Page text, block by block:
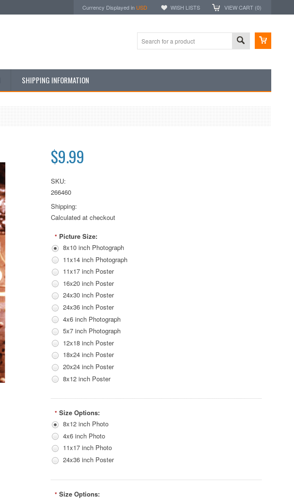
Currency Displayed in USD WISH LISTS VIEW CART (0)
SHIPPING INFORMATION
$9.99
SKU:
266460
Shipping:
Calculated at checkout
* Picture Size:
8x10 inch Photograph
11x14 inch Photograph
11x17 inch Poster
16x20 inch Poster
24x30 inch Poster
24x36 inch Poster
4x6 inch Photograph
5x7 inch Photograph
12x18 inch Poster
18x24 inch Poster
20x24 inch Poster
8x12 inch Poster
* Size Options:
8x12 inch Photo
4x6 inch Photo
11x17 inch Photo
24x36 inch Poster
* Size Options: